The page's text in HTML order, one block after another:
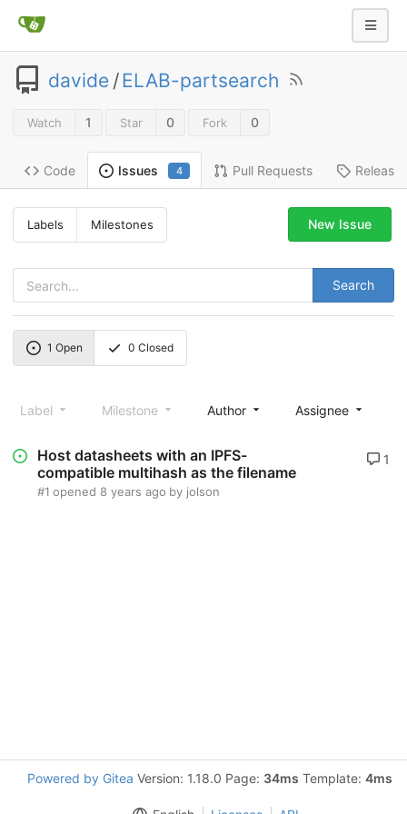
davide /ELAB-partsearch
Watch 1 Star 0 Fork 0
Code Issues 4 Pull Requests
Labels Milestones
Search
New Issue
1 Open 0 Closed
Label Milestone Author Assignee
Host datasheets with an IPFS-
compatible multihash as the filename
#1 opened 8 years ago by jolson
1
Powered by Gitea Version: 1.18.0 Page: 34ms Template: 4ms